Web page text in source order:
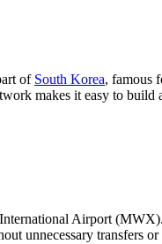
of South Korea, famous
makes it easy to
Airport
unnecessary transfers